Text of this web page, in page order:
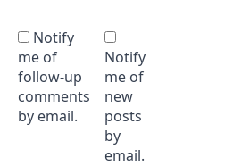
Notify
me of
follow-up
comments
by email.
Notify
me of
new
posts
by
email.